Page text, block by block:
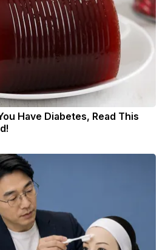
Have Diabetes, Read This